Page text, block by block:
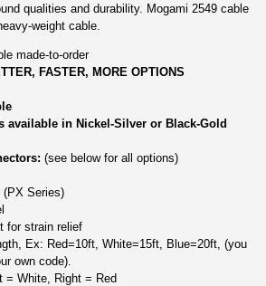
qualities and durability. Mogami 2549 cable
weight cable.
made-to-order
FASTER, MORE OPTIONS
available in Nickel-Silver or Black-Gold
(see below for all options)
(PX Series)
for strain relief
Ex: Red=10ft, White=15ft, Blue=20ft, (you
own code).
= White, Right = Red